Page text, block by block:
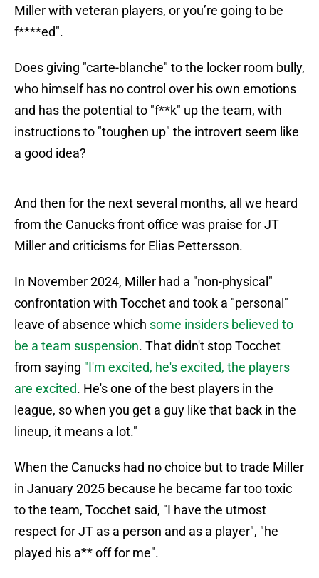
Miller with veteran players, or you’re going to be
f****ed".
Does giving "carte-blanche" to the locker room bully,
who himself has no control over his own emotions
and has the potential to "f**k" up the team, with
instructions to "toughen up" the introvert seem like
a good idea?
And then for the next several months, all we heard
from the Canucks front office was praise for JT
Miller and criticisms for Elias Pettersson.
In November 2024, Miller had a "non-physical"
confrontation with Tocchet and took a "personal"
leave of absence which some insiders believed to
be a team suspension. That didn't stop Tocchet
from saying "I'm excited, he's excited, the players
are excited. He's one of the best players in the
league, so when you get a guy like that back in the
lineup, it means a lot."
When the Canucks had no choice but to trade Miller
in January 2025 because he became far too toxic
to the team, Tocchet said, "I have the utmost
respect for JT as a person and as a player", "he
played his a** off for me".